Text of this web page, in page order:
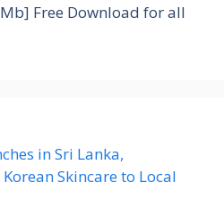
Free Download for all
in Sri Lanka,
Skincare to Local